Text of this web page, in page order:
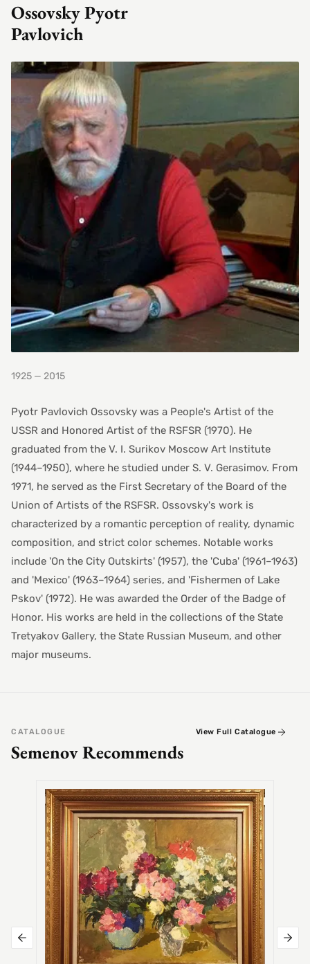
Ossovsky Pyotr
Pavlovich
1925 — 2015
Pyotr Pavlovich Ossovsky was a People's Artist of the
USSR and Honored Artist of the RSFSR (1970). He
graduated from the V. I. Surikov Moscow Art Institute
(1944–1950), where he studied under S. V. Gerasimov. From
1971, he served as the First Secretary of the Board of the
Union of Artists of the RSFSR. Ossovsky's work is
characterized by a romantic perception of reality, dynamic
composition, and strict color schemes. Notable works
include 'On the City Outskirts' (1957), the 'Cuba' (1961–1963)
and 'Mexico' (1963–1964) series, and 'Fishermen of Lake
Pskov' (1972). He was awarded the Order of the Badge of
Honor. His works are held in the collections of the State
Tretyakov Gallery, the State Russian Museum, and other
major museums.
CATALOGUE
Semenov Recommends
View Full Catalogue